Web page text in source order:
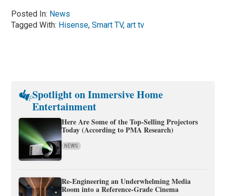
Posted In: News
Tagged With: Hisense,Smart TV,art tv
Spotlight on Immersive Home
Entertainment
Here Are Some of the Top-Selling Projectors
Today (According to PMA Research)
NEWS
Re-Engineering an Underwhelming Media
Room into a Reference-Grade Cinema